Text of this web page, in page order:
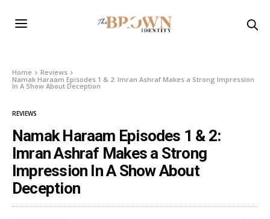
Home
Reviews
Namak Haraam Episodes 1 & 2: Imran Ashraf Makes a Strong Impression
In A Show About Deception
REVIEWS
Namak Haraam Episodes 1 & 2:
Imran Ashraf Makes a Strong
Impression In A Show About
Deception